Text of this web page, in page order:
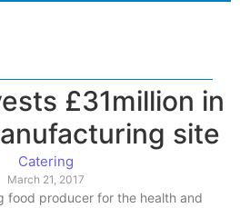
£31million in
site
Catering
March 21, 2017
food producer for the health and